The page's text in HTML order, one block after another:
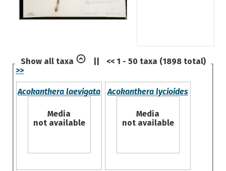
Show all taxa
<< 1 - 50 taxa (1898 total)
>>
Acokanthera laevigata
Media
not available
Acokanthera lycioides
Media
not available